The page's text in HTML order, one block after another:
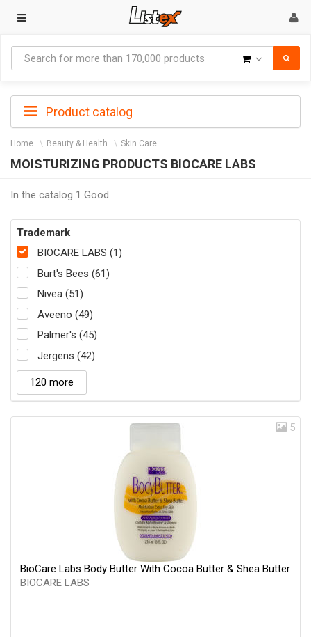
Product catalog
Home Beauty & Health Skin Care
MOISTURIZING PRODUCTS BIOCARE LABS
In the catalog 1 Good
Trademark
BIOCARE LABS (1)
Burt's Bees (61)
Nivea (51)
Aveeno (49)
Palmer's (45)
Jergens (42)
120 more
5
BioCare Labs Body Butter With Cocoa Butter & Shea Butter
BIOCARE LABS